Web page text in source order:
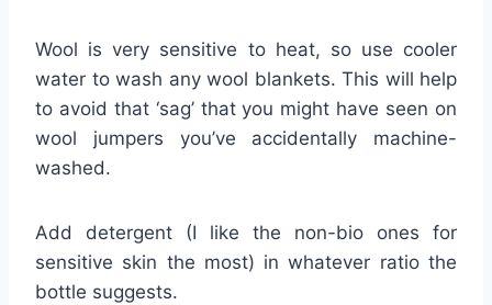
Wool is very sensitive to heat, so use cooler
water to wash any wool blankets. This will help
to avoid that ‘sag’ that you might have seen on
wool jumpers you’ve accidentally machine-
washed.
Add detergent (I like the non-bio ones for
sensitive skin the most) in whatever ratio the
bottle suggests.